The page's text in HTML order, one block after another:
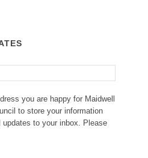
you are happy for Maidwell
to store your information
to your inbox. Please